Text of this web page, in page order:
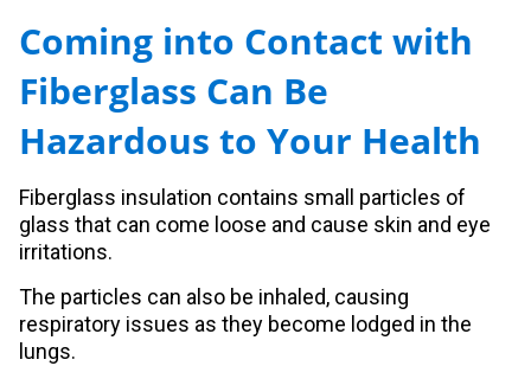
Coming into Contact with
Fiberglass Can Be
Hazardous to Your Health
Fiberglass insulation contains small particles of
glass that can come loose and cause skin and eye
irritations.
The particles can also be inhaled, causing
respiratory issues as they become lodged in the
lungs.